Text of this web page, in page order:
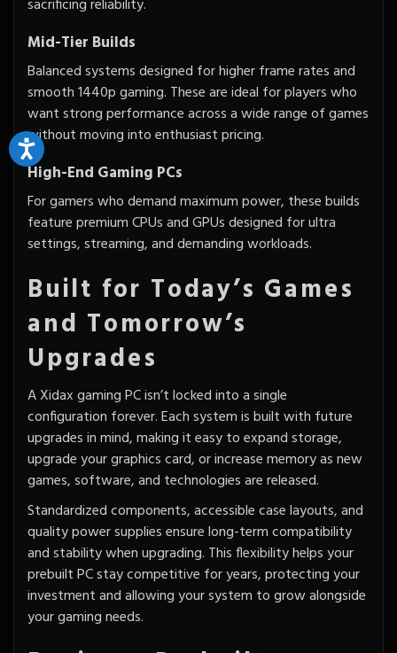
sacrificing reliability.
Mid-Tier Builds
Balanced systems designed for higher frame rates and
smooth 1440p gaming. These are ideal for players who
want strong performance across a wide range of games
without moving into enthusiast pricing.
High-End Gaming PCs
For gamers who demand maximum power, these builds
feature premium CPUs and GPUs designed for ultra
settings, streaming, and demanding workloads.
Built for Today’s Games
and Tomorrow’s
Upgrades
A Xidax gaming PC isn’t locked into a single
configuration forever. Each system is built with future
upgradesin mind, making it easy to expand storage,
upgrade your graphics card, or increase memory as new
games, software, and technologies are released.
Standardized components, accessible case layouts, and
quality power supplies ensure long-term compatibility
and stability when upgrading. This flexibility helps your
prebuilt PC stay competitive for years, protecting your
investment and allowing your system to grow alongside
your gaming needs.